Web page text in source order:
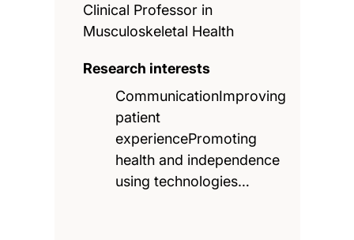
Clinical Professor in
Musculoskeletal Health
Research interests
CommunicationImproving
patient
experiencePromoting
health and independence
using technologies…